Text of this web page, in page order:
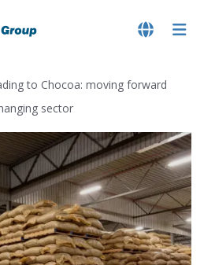
to Chocoa: moving forward
sector